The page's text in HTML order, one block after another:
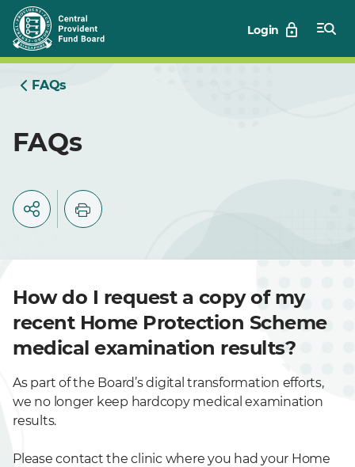
Skip
to
Main
Login
FAQs
FAQs
How do I request a copy of my
recent Home Protection Scheme
medical examination results?
As part of the Board’s digital transformation efforts,
we no longer keep hardcopy medical examination
results.
Please contact the clinic where you had your Home